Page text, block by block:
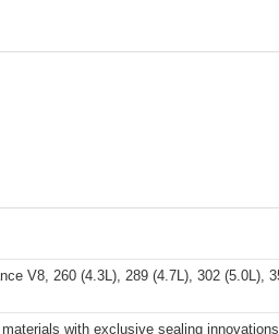
V8, 260 (4.3L), 289 (4.7L), 302 (5.0L),
with exclusive sealing innovations